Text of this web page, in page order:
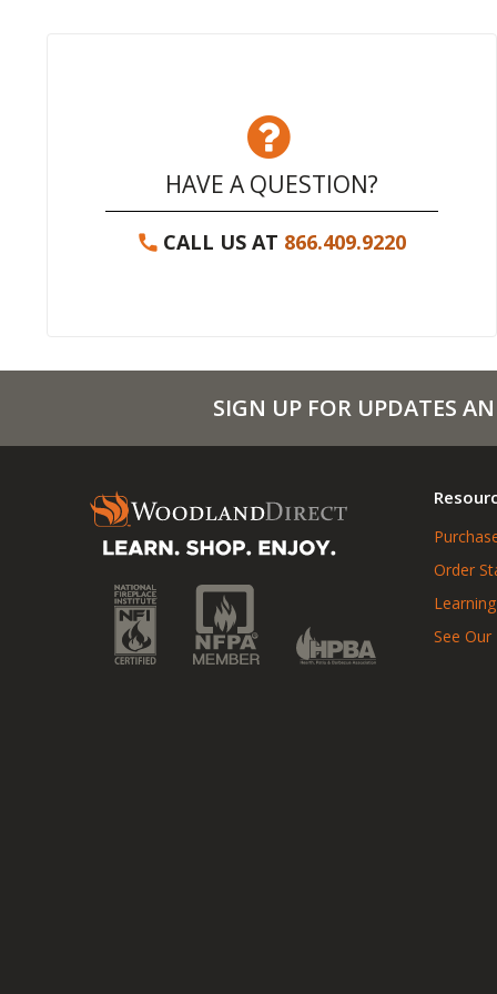
HAVE A QUESTION?
CALL US AT 866.409.9220
SIGN UP FOR UPDATES
Order
See Our